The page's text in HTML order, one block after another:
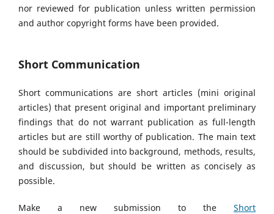
nor reviewed for publication unless written permission
and author copyright forms have been provided.
Short Communication
Short communications are short articles (mini original
articles) that present original and important preliminary
findings that do not warrant publication as full-length
articles but are still worthy of publication. The main text
should be subdivided into background, methods, results,
and discussion, but should be written as concisely as
possible.
Make a new submission to the Short